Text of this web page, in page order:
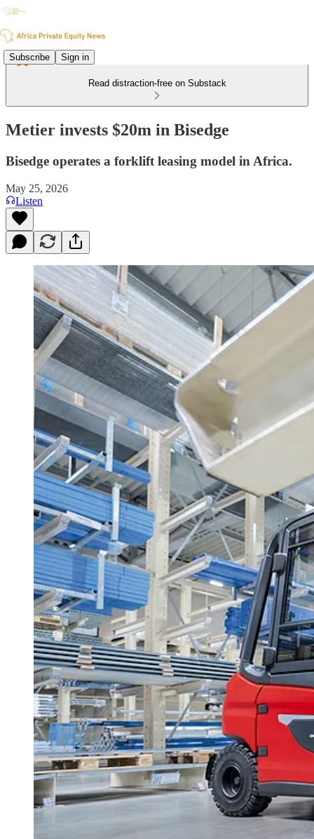
Subscribe Sign in
Read distraction-free on Substack
Metier invests $20m in Bisedge
Bisedge operates a forklift leasing model in Africa.
May 25, 2026
Listen